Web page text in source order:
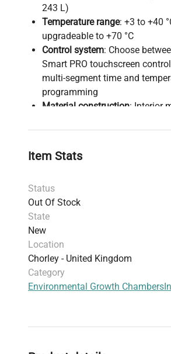
243 L)
Temperature range: +3 to +40
upgradeable to +70 °C
Control system: Choose
Smart PRO touchscreen
multi-segment time and
programming
Material construction: Interior
include powder coated sheet
Temperature stability/
PRO controller
Data logging & connectivity
temperature and door event
and USB ports for data transfer;
supports NFC smartphone login
access
Alarm and safety
for unauthorized access
function, four removable
Item Stats
Status
Out Of Stock
State
New
Location
Chorley - United Kingdom
Category
Environmental Growth Chambers